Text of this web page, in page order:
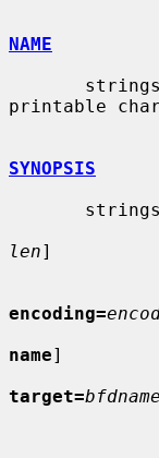
NAME
printable
SYNOPSIS
len]
encoding=
name]
target=bfdname